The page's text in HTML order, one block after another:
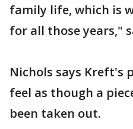
family life, which is
for all those years,"
Nichols says Kreft's
feel as though a
been taken out.